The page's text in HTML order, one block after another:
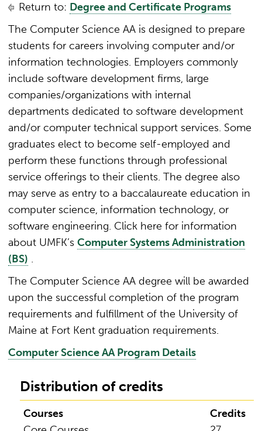
Return to: Degree and Certificate Programs
The Computer Science AA is designed to prepare
students for careers involving computer and/or
information technologies. Employers commonly
include software development firms, large
companies/organizations with internal
departments dedicated to software development
and/or computer technical support services. Some
graduates elect to become self-employed and
perform these functions through professional
service offerings to their clients. The degree also
may serve as entry to a baccalaureate education in
computer science, information technology, or
software engineering. Click here for information
about UMFK’s Computer Systems Administration
(BS) .
The Computer Science AA degree will be awarded
upon the successful completion of the program
requirements and fulfillment of the University of
Maine at Fort Kent graduation requirements.
Computer Science AA Program Details
Distribution of credits
Courses
Credits